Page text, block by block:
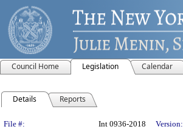
Council Home Legislation Calendar
Details Reports
Legislation Details
File #: Int 0936-2018 Version: